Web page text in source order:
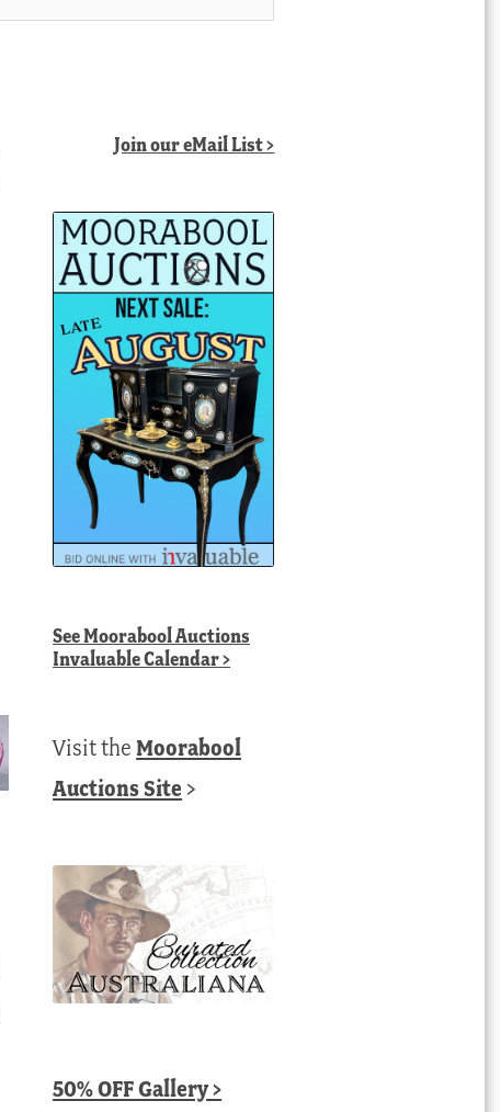
Join our eMail List >
SeeMoorabool Auctions
Invaluable Calendar>
Visit theMoorabool
Auctions Site >
50% OFF Gallery >